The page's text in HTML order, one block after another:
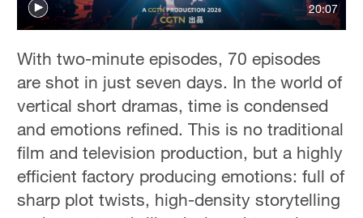
20:07
With two-minute episodes, 70 episodes
are shot in just seven days. In the world of
vertical short dramas, time is condensed
and emotions refined. This is no traditional
film and television production, but a highly
efficient factory producing emotions: full of
sharp plot twists, high-density storytelling